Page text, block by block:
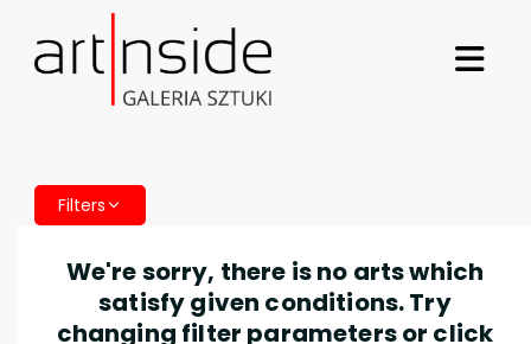
Filters
We're sorry, there is no arts which
satisfy given conditions. Try
changing filter parameters or click